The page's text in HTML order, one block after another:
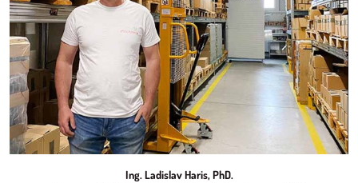
Ing. Ladislav Haris, PhD.